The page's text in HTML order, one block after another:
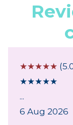
☆☆☆☆☆
★★★★★
...
6 Aug 2026